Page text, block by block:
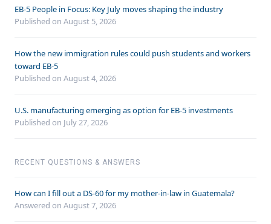
EB-5 People in Focus: Key July moves shaping the industry
Published on August 5, 2026
How the new immigration rules could push students and workers
toward EB-5
Published on August 4, 2026
U.S. manufacturing emerging as option for EB-5 investments
Published on July 27, 2026
RECENT QUESTIONS & ANSWERS
How can I fill out a DS-60 for my mother-in-law in Guatemala?
Answered on August 7, 2026